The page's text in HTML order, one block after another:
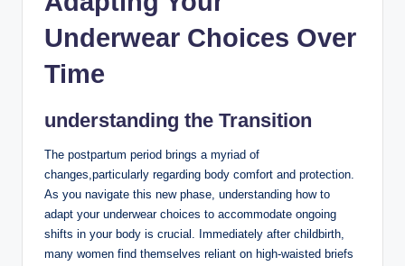
Underwear Choices ‍Over
Time
understanding the Transition
The postpartum period brings a myriad of
changes,particularly regarding⁤ body comfort and protection.
‍As you navigate this new phase, ⁢understanding how to
adapt your underwear ‍choices to accommodate ⁣ongoing
shifts in your body is⁢ crucial. Immediately after childbirth,
many women find themselves reliant on high-waisted briefs